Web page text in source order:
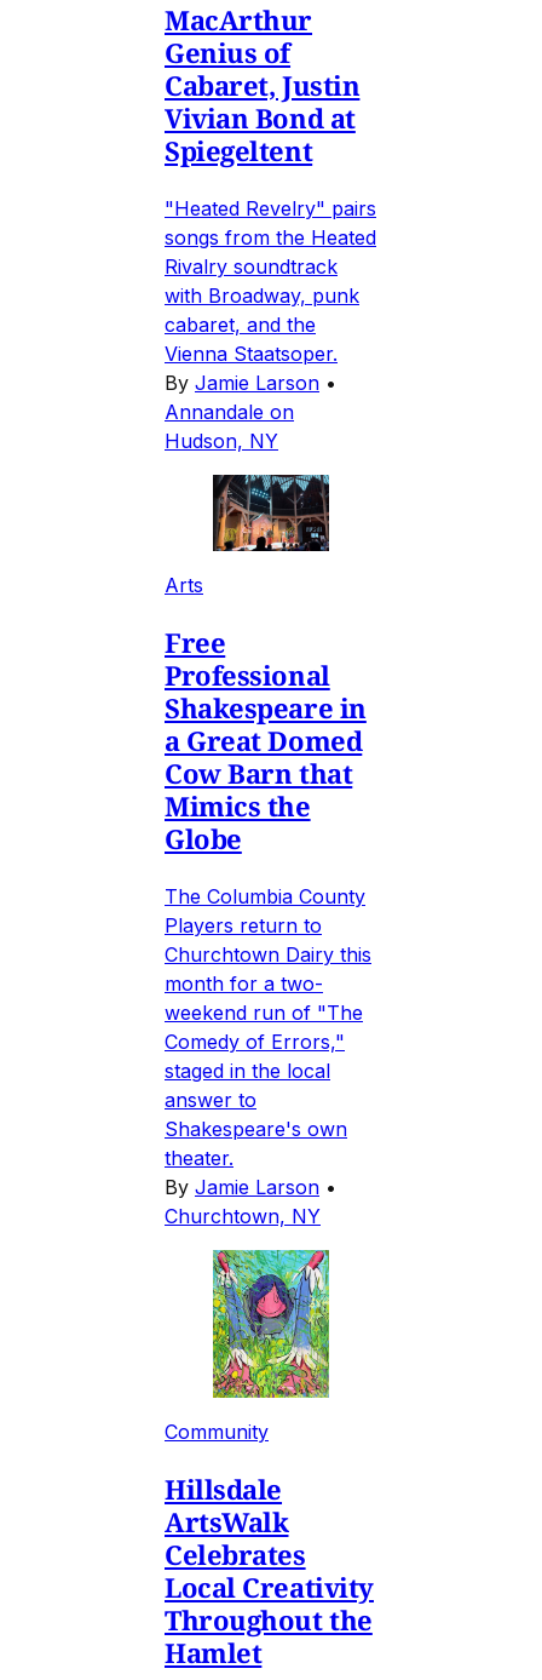
MacArthur
Genius of
Cabaret, Justin
Vivian Bond at
Spiegeltent
"Heated Revelry" pairs
songs from the Heated
Rivalry soundtrack
with Broadway, punk
cabaret, and the
Vienna Staatsoper.
By Jamie Larson •
Annandale on
Hudson, NY
Arts
Free
Professional
Shakespeare in
a Great Domed
Cow Barn that
Mimics the
Globe
The Columbia County
Players return to
Churchtown Dairy this
month for a two-
weekend run of "The
Comedy of Errors,"
staged in the local
answer to
Shakespeare's own
theater.
By Jamie Larson •
Churchtown, NY
Community
Hillsdale
ArtsWalk
Celebrates
Local Creativity
Throughout the
Hamlet